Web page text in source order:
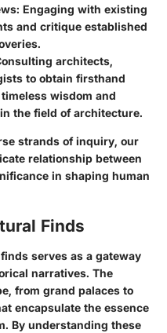
: Engaging with existing
and critique established
architects,
to obtain firsthand
wisdom and
the field of architecture.
strands of inquiry, our
relationship between
in shaping human
Finds
serves as a gateway
narratives. The
from grand palaces to
encapsulate the essence
By understanding these